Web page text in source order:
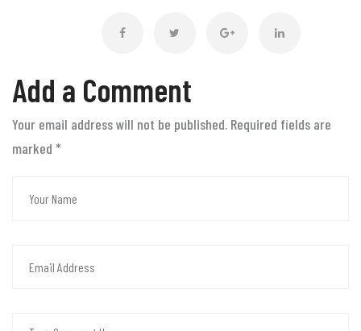
Add a Comment
Your email address will not be published. Required fields are
marked *